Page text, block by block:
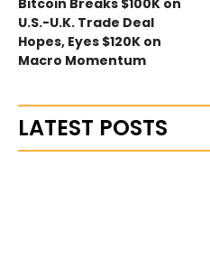
U.S.-U.K. Trade Deal
Hopes, Eyes $120K on
Macro Momentum
LATEST POSTS